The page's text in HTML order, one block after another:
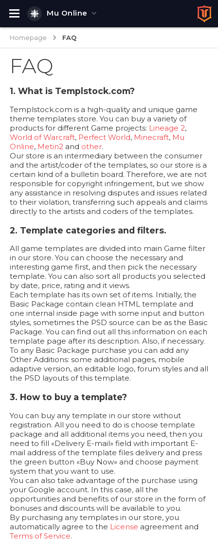
Mu Online
Homepage FAQ
FAQ
1. What is Templstock.com?
Templstock.com is a high-quality and unique game
theme templates store. You can buy a variety of
products for different Game projects: Lineage 2,
World of Warcraft, Perfect World, Minecraft, Mu
Online, Metin2 and other.
Our store is an intermediary between the consumer
and the artist/coder of the templates, so our store is a
certain kind of a bulletin board. Therefore, we are not
responsible for copyright infringement, but we show
any assistance in resolving disputes and issues related
to their violation, transferring such appeals and claims
directly to the artists and coders of the templates.
2. Template categories and filters.
All game templates are divided into main Game filter
in our store. You can choose the necessary and
interesting game first, and then pick the necessary
template. You can also sort all products you selected
by date, price, rating and it views.
Each template has its own set of items. Initially, the
Basic Package contain clean HTML template and
one internal inside page with some input and button
styles, sometimes the PSD source can be as the Basic
Package. You can find out all this information on each
template page after its description. Also, if necessary.
To any Basic Package purchase you can add any
Other Additions: some additional pages, mobile
adaptive version, an editable logo, forum styles and all
the PSD layouts of this template.
3. How to buy a template?
You can buy any template in our store without
registration. All you need to do is choose template
package and all additional items you need, then you
need to fill «Delivery E-mail» field with important E-
mail address of the template files delivery and press
the green button «Buy Now» and choose payment
system that you want to use.
You can also take advantage of the purchase using
your Google account. In this case, all the
opportunities and benefits of our store in the form of
bonuses and discounts will be available to you.
By purchasing any templates in our store, you
automatically agree to the License agreement and
Terms of Service.